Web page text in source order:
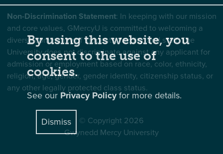
Non-Discrimination Statement: In keeping with our mission
and core values, GMercyU is committed to welcoming a
diverse community of students, faculty, and staff. The
University does not discriminate against any applicant for
admission or employment based on race, color, ethnicity,
religion, age, gender, gender identity, citizenship status, or
any other legally protected class status.
© Copyright 2026
Gwynedd Mercy University
By using this website, you
consent to the use of
cookies.
See our Privacy Policyfor more details.
Dismiss